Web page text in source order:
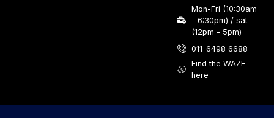
Mon-Fri (10:30am
- 6:30pm) / sat
(12pm - 5pm)
011-6498 6688
Find the WAZE
here